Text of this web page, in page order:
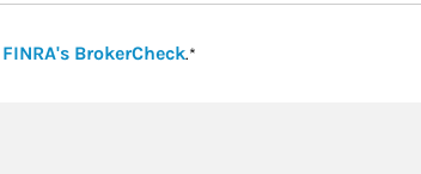
FINRA's BrokerCheckLink Opens in New Tab
.*